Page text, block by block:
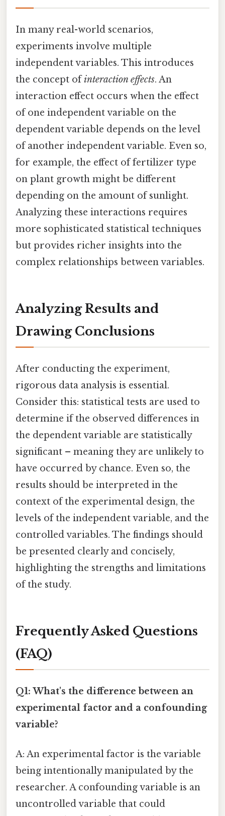
In many real-world scenarios,
experiments involve multiple
independent variables. This introduces
the concept ofinteraction effects. An
interaction effect occurs when the effect
of one independent variable on the
dependent variable depends on the level
of another independent variable. Even so,
for example, the effect of fertilizer type
on plant growth might be different
depending on the amount of sunlight.
Analyzing these interactions requires
more sophisticated statistical techniques
but provides richer insights into the
complex relationships between variables.
Analyzing Results and
Drawing Conclusions
After conducting the experiment,
rigorous data analysis is essential.
Consider this: statistical tests are used to
determine if the observed differences in
the dependent variable are statistically
significant – meaning they are unlikely to
have occurred by chance. Even so, the
results should be interpreted in the
context of the experimental design, the
levels of the independent variable, and the
controlled variables. The findings should
be presented clearly and concisely,
highlighting the strengths and limitations
of the study.
Frequently Asked Questions
(FAQ)
Q1: What's the difference between an
experimental factor and a confounding
variable?
A: An experimental factor is the variable
being intentionally manipulated by the
researcher. A confounding variable is an
uncontrolled variable that could